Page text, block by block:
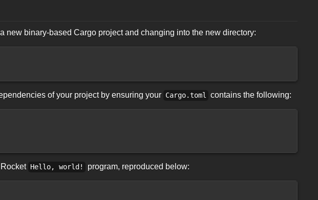
new binary-based Cargo project and changing into the new directory:
of your project by ensuring your Cargo.toml contains the following:
Hello, world! program, reproduced below: